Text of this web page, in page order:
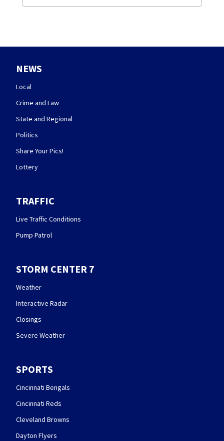
NEWS
Local
Crime and Law
State and Regional
Politics
Share Your Pics!
Lottery
TRAFFIC
Live Traffic Conditions
Pump Patrol
STORM CENTER 7
Weather
Interactive Radar
Closings
Severe Weather
SPORTS
Cincinnati Bengals
Cincinnati Reds
Cleveland Browns
Dayton Flyers